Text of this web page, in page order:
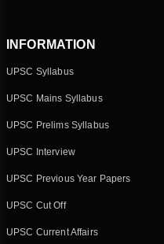
INFORMATION
UPSC Syllabus
UPSC Mains Syllabus
UPSC Prelims Syllabus
UPSC Interview
UPSC Previous Year Papers
UPSC Cut Off
UPSC Current Affairs